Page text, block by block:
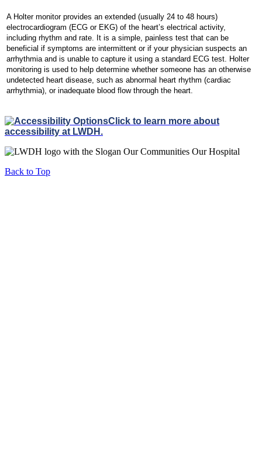
A Holtermonitor provides an extended (usually 24 to 48 hours)
electrocardiogram (ECG or EKG) of the heart’s electrical activity,
including rhythm and rate. It is a simple, painless test that can be
beneficial if symptoms are intermittent or if your physician suspects an
arrhythmia and is unable to capture it using a standard ECG test Holter
monitoring is used to help determine whether someone has an otherwise
undetected heart disease, such as abnormal heart rhythm (cardiac
arrhythmia), or inadequate blood flow through the heart.
Click to learn more about
accessibility at LWDH.
Back to Top